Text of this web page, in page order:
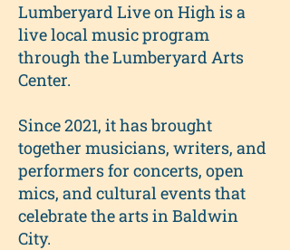
Lumberyard Live on High is a
live local music program
through the Lumberyard Arts
Center.
Since 2021, it has brought
together musicians, writers, and
performers for concerts, open
mics, and cultural events that
celebrate the arts in Baldwin
City.